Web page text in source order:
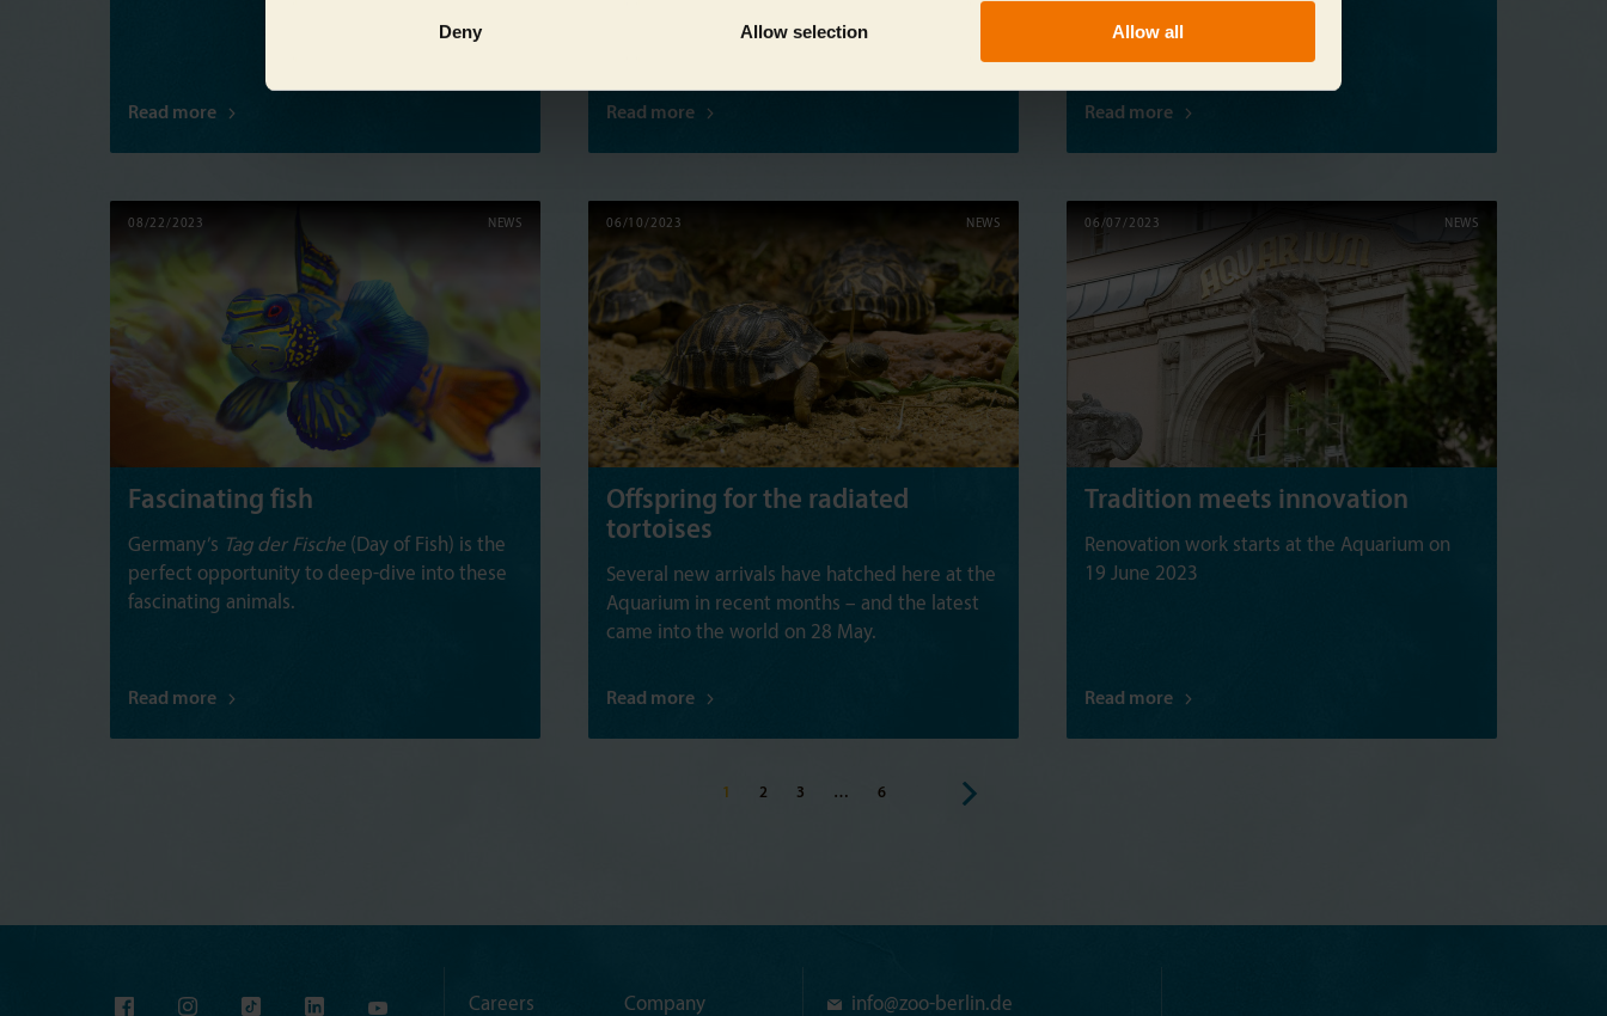
Deny Allow selection Allow all
Read more Read more Read more
08/22/2023 NEWS
Fascinating fish
Germany’s Tag der Fische (Day of Fish) is the
perfect opportunity to deep-dive into these
fascinating animals.
Read more
06/10/2023 NEWS
Offspring for the radiated
tortoises
Several new arrivals have hatched here at the
Aquarium in recent months – and the latest
came into the world on 28 May.
Read more
06/07/2023 NEWS
Tradition meets innovation
Renovation work starts at the Aquarium on
19 June 2023
Read more
1 2 3 … 6
Careers
Company
info@zoo-berlin.de